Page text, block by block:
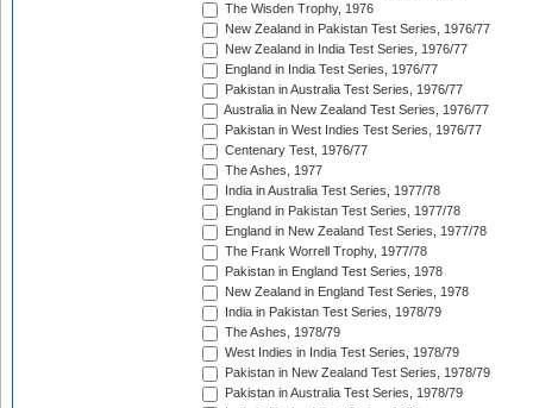
The Wisden Trophy, 1976
New Zealand in Pakistan Test Series, 1976/77
New Zealand in India Test Series, 1976/77
England in India Test Series, 1976/77
Pakistan in Australia Test Series, 1976/77
Australia in New Zealand Test Series, 1976/77
Pakistan in West Indies Test Series, 1976/77
Centenary Test, 1976/77
The Ashes, 1977
India in Australia Test Series, 1977/78
England in Pakistan Test Series, 1977/78
England in New Zealand Test Series, 1977/78
The Frank Worrell Trophy, 1977/78
Pakistan in England Test Series, 1978
New Zealand in England Test Series, 1978
India in Pakistan Test Series, 1978/79
The Ashes, 1978/79
West Indies in India Test Series, 1978/79
Pakistan in New Zealand Test Series, 1978/79
Pakistan in Australia Test Series, 1978/79